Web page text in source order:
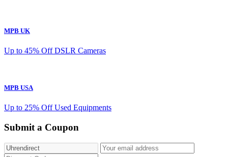
MPB UK
Up to 45% Off DSLR Cameras
MPB USA
Up to 25% Off Used Equipments
Submit a Coupon